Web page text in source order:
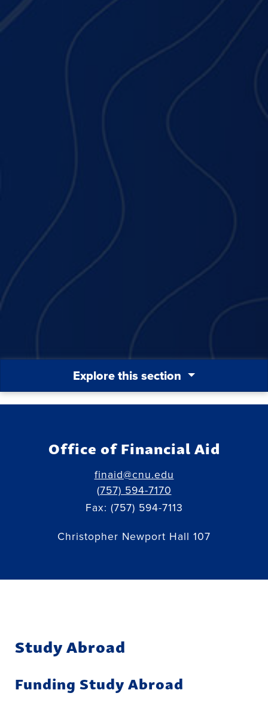
Explore this section
Office of Financial Aid
finaid@cnu.edu
(757) 594-7170
Fax: (757) 594-7113
Christopher Newport Hall 107
Study Abroad
Funding Study Abroad